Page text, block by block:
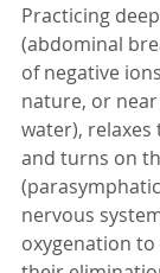
Practicing
(abdominal
of negative
nature, or
water),
and turns on
nervous
oxygenation